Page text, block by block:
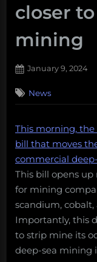
closer
mining
Posted
January 9, 2024
News
This morning,
bill that moves
commercial
This bill opens
for mining
scandium,
Importantly, this
to strip mine its
deep-sea mining